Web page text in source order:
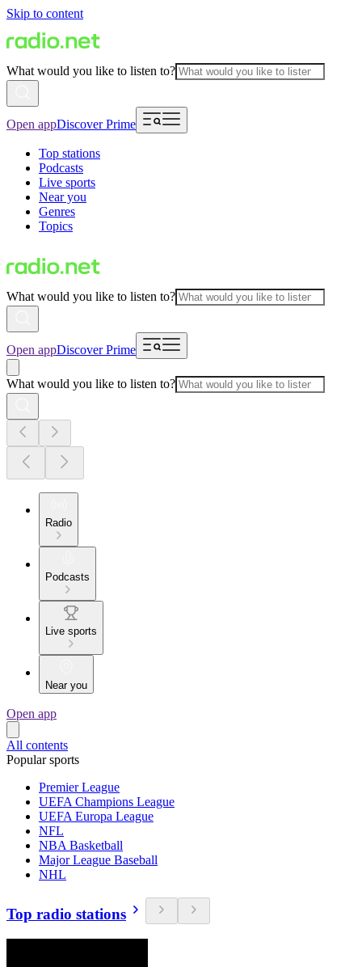
Skip to content
What would you like to listen to?
Open appDiscover Prime
Top stations
Podcasts
Live sports
Near you
Genres
Topics
What would you like to listen to?
Open appDiscover Prime
What would you like to listen to?
Radio
Podcasts
Live sports
Near you
Open app
All contents
Popular sports
Premier League
UEFA Champions League
UEFA Europa League
NFL
NBA Basketball
Major League Baseball
NHL
Top radio stations